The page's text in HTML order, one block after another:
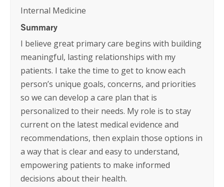
Internal Medicine
Summary
I believe great primary care begins with building
meaningful, lasting relationships with my
patients. I take the time to get to know each
person’s unique goals, concerns, and priorities
so we can develop a care plan that is
personalized to their needs. My role is to stay
current on the latest medical evidence and
recommendations, then explain those options in
a way that is clear and easy to understand,
empowering patients to make informed
decisions about their health.